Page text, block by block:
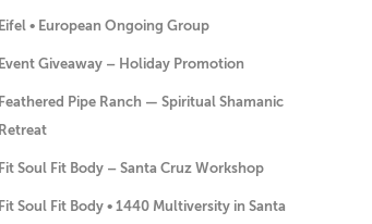
Eifel • European Ongoing Group
Event Giveaway – Holiday Promotion
Feathered Pipe Ranch — Spiritual Shamanic
Retreat
Fit Soul Fit Body – Santa Cruz Workshop
Fit Soul Fit Body • 1440 Multiversity in Santa